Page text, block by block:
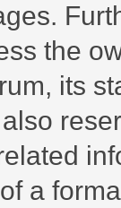
the
its
a